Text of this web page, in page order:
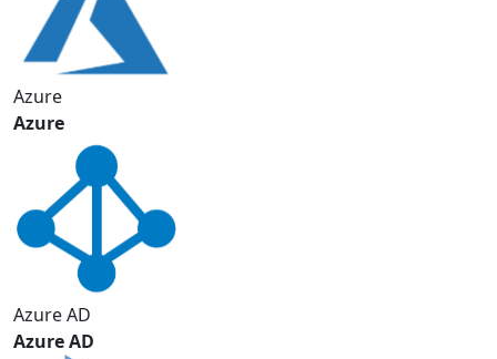
Azure
Azure
Azure AD
Azure AD